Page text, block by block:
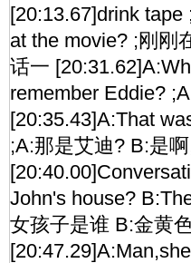
[20:13.67]drink
at the movie? ;刚刚
话一
remember Eddie?
[20:35.43]A:That
;A:那是艾迪? B:是
John's house?
女孩子是谁 B:金黄